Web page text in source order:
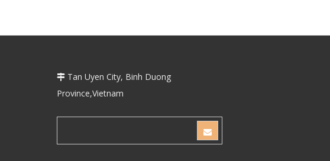
 Tan Uyen City, Binh Duong
Province,Vietnam